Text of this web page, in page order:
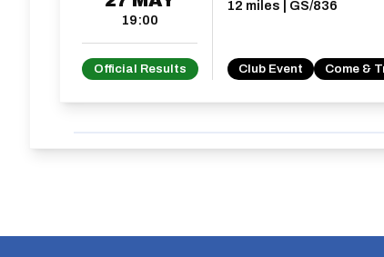
19:00
Official Results
12 miles | GS/836
Club Event Come &